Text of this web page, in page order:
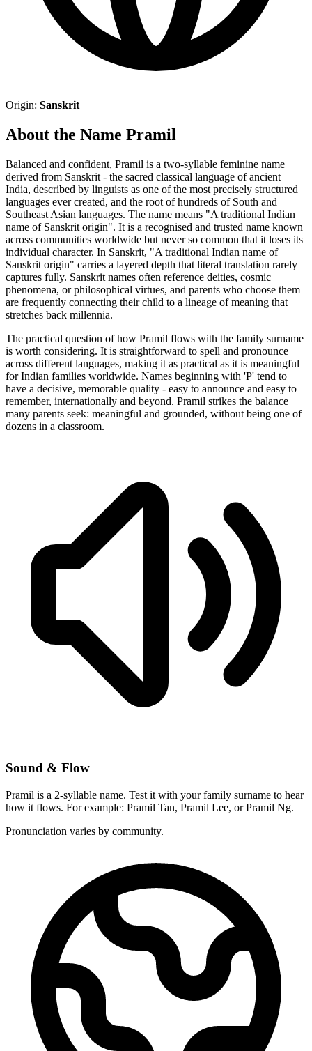
Origin: Sanskrit
About the Name Pramil
Balanced and confident, Pramil is a two-syllable feminine name
derived from Sanskrit - the sacred classical language of ancient
India, described by linguists as one of the most precisely structured
languages ever created, and the root of hundreds of South and
Southeast Asian languages. The name means "A traditional Indian
name of Sanskrit origin". It is a recognised and trusted name known
across communities worldwide but never so common that it loses its
individual character. In Sanskrit, "A traditional Indian name of
Sanskrit origin" carries a layered depth that literal translation rarely
captures fully. Sanskrit names often reference deities, cosmic
phenomena, or philosophical virtues, and parents who choose them
are frequently connecting their child to a lineage of meaning that
stretches back millennia.
The practical question of how Pramil flows with the family surname
is worth considering. It is straightforward to spell and pronounce
across different languages, making it as practical as it is meaningful
for Indian families worldwide. Names beginning with 'P' tend to
have a decisive, memorable quality - easy to announce and easy to
remember, internationally and beyond. Pramil strikes the balance
many parents seek: meaningful and grounded, without being one of
dozens in a classroom.
Sound & Flow
Pramil is a 2-syllable name. Test it with your family surname to hear
how it flows. For example: Pramil Tan, Pramil Lee, or Pramil Ng.
Pronunciation varies by community.